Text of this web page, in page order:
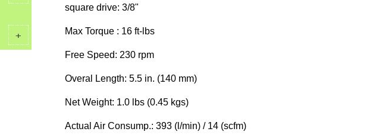
square drive: 3/8"
Max Torque : 16 ft-lbs
Free Speed: 230 rpm
Overal Length: 5.5 in. (140 mm)
Net Weight: 1.0 lbs (0.45 kgs)
Actual Air Consump.: 393 (l/min) / 14 (scfm)
+